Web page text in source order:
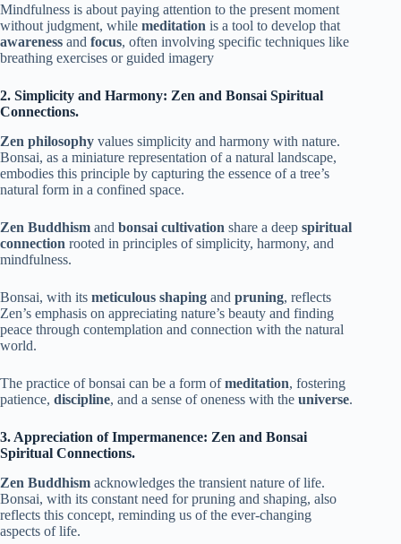
Mindfulness is about paying attention to the present moment
without judgment, while meditation is a tool to develop that
awareness and focus, often involving specific techniques like
breathing exercises or guided imagery
2. Simplicity and Harmony: Zen and Bonsai Spiritual
Connections.
Zen philosophy values simplicity and harmony with nature.
Bonsai, as a miniature representation of a natural landscape,
embodies this principle by capturing the essence of a tree’s
natural form in a confined space.
Zen Buddhism and bonsai cultivation share a deep spiritual
connection rooted in principles of simplicity, harmony, and
mindfulness.
Bonsai, with its meticulous shaping and pruning, reflects
Zen’s emphasis on appreciating nature’s beauty and finding
peace through contemplation and connection with the natural
world.
The practice of bonsai can be a form ofmeditation, fostering
patience, discipline, and a sense of oneness with the universe.
3. Appreciation of Impermanence: Zen and Bonsai
Spiritual Connections.
Zen Buddhism acknowledges the transient nature of life.
Bonsai, with its constant need for pruning and shaping, also
reflects this concept, reminding us of the ever-changing
aspects of life.